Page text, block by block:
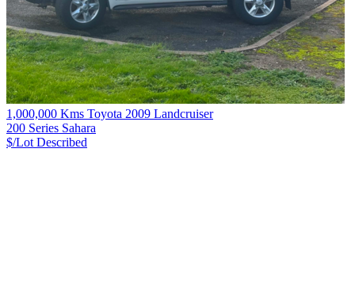
1,000,000 Kms Toyota 2009 Landcruiser
200 Series Sahara
$/Lot Described